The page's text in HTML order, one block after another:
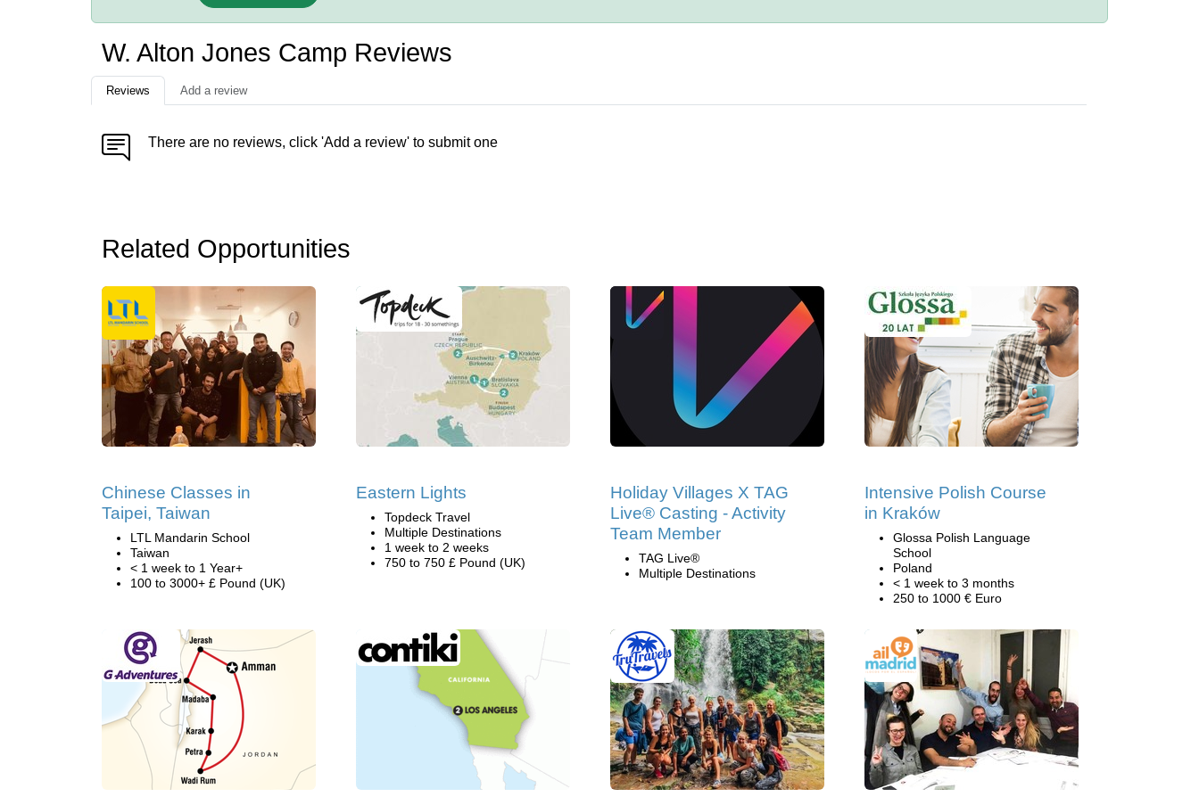
W. Alton Jones Camp Reviews
Reviews Add a review
There are no reviews, click 'Add a review' to submit one
Related Opportunities
Chinese Classes in
Taipei, Taiwan
LTL Mandarin School
Taiwan
< 1 week to 1 Year+
100 to 3000+ £ Pound (UK)
Eastern Lights
Topdeck Travel
Multiple Destinations
1 week to 2 weeks
750 to 750 £ Pound (UK)
Holiday Villages X TAG
Live® Casting - Activity
Team Member
TAG Live®
Multiple Destinations
Intensive Polish Course
in Kraków
Glossa Polish Language
School
Poland
< 1 week to 3 months
250 to 1000 € Euro